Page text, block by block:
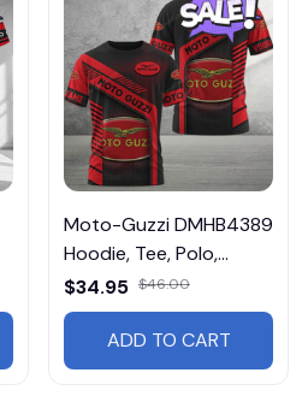
Moto-Guzzi DMHB4389
Hoodie, Tee, Polo,
SweatShirt...
$34.95 $46.00
ADD TO CART